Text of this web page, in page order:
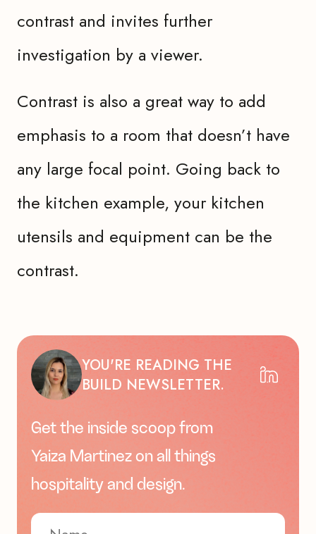
contrast and invites further
investigation by a viewer.
Contrast is also a great way to add
emphasis to a room that doesn’t have
any large focal point. Going back to
the kitchen example, your kitchen
utensils and equipment can be the
contrast.
YOU'RE READING THE
BUILD NEWSLETTER.
Get the inside scoop from
Yaiza Martinez on all things
hospitality and design.